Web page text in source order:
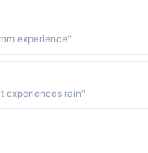
experience"
experiences rain"